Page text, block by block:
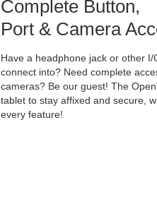
Complete Button,
Port & Camera
Have a headphone jack or other
connect into? Need complete
cameras? Be our guest! The
tablet to stay affixed and secure,
every feature!